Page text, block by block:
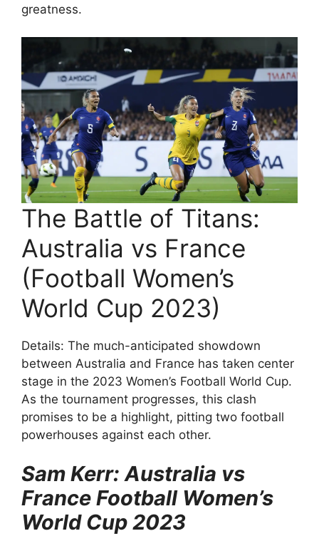
greatness.
The Battle of Titans:
Australia vs France
(Football Women’s
World Cup 2023)
Details: The much-anticipated showdown
between Australia and France has taken center
stage in the 2023 Women’s Football World Cup.
As the tournament progresses, this clash
promises to be a highlight, pitting two football
powerhouses against each other.
Sam Kerr: Australia vs
France Football Women’s
World Cup 2023